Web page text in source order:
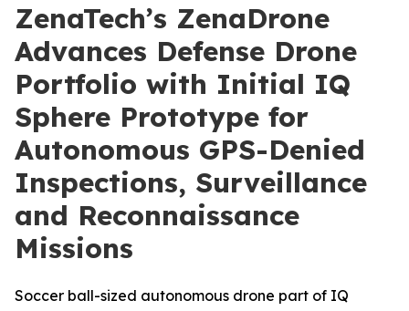
ZenaTech’s ZenaDrone
Advances Defense Drone
Portfolio with Initial IQ
Sphere Prototype for
Autonomous GPS-Denied
Inspections, Surveillance
and Reconnaissance
Missions
Soccer ball-sized autonomous drone part of IQ